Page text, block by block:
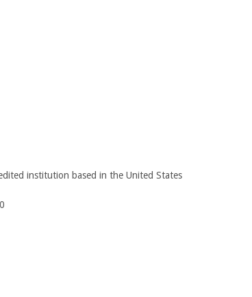
institution based in the United States